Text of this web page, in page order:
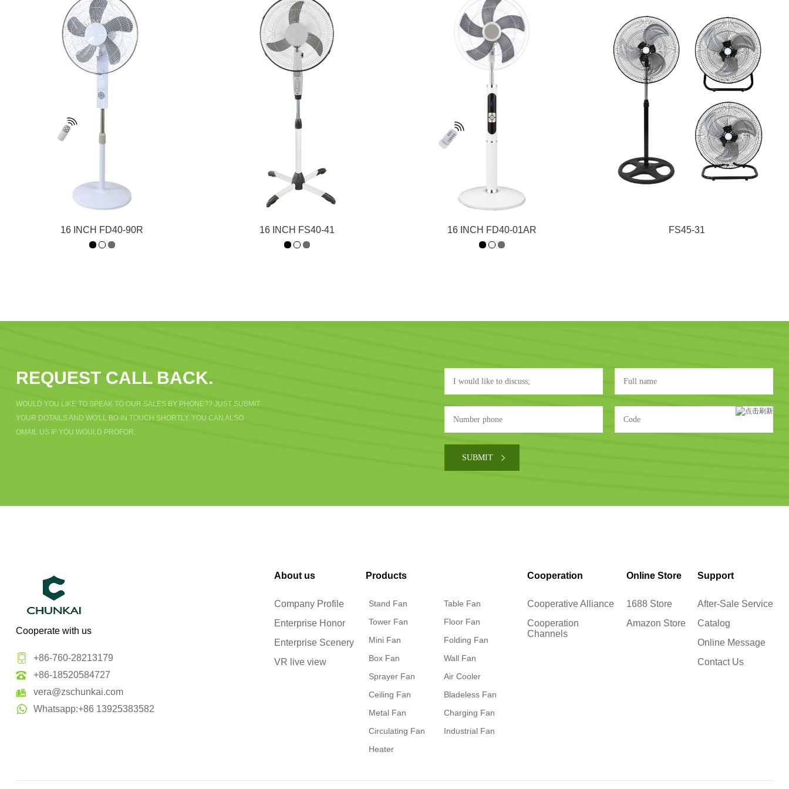
16 INCH FD40-90R 16 INCH FS40-41 16 INCH FD40-01AR FS45-31
REQUEST CALL BACK.
WOULD YOU LIKE TO SPEAK TO OUR SALES BY PHONE?? JUST SUBMIT
YOUR DOTAILS AND WO'LL BO IN TOUCH SHORTLY. YOU CAN ALSO
OMAIL US IF YOU WOULD PROFOR.
Cooperate with us
+86-760-28213179
+86-18520584727
vera@zschunkai.com
Whatsapp:+86 13925383582
About us
Company Profile
Enterprise Honor
Enterprise Scenery
VR live view
Products
Stand Fan
Table Fan
Tower Fan
Floor Fan
Mini Fan
Folding Fan
Box Fan
Wall Fan
Sprayer Fan
Air Cooler
Ceiling Fan
Bladeless Fan
Metal Fan
Charging Fan
Circulating Fan
Industrial Fan
Heater
Cooperation
Cooperative Alliance
Cooperation
Channels
Online Store
1688 Store
Amazon Store
Support
After-Sale Service
Catalog
Online Message
Contact Us